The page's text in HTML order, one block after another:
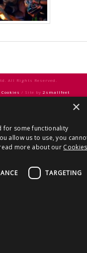
All Rights Reserved.
Cookies / Site by 2smallfeet
×
for some functionality
allow us to use, you
more about our Cookies
TARGETING